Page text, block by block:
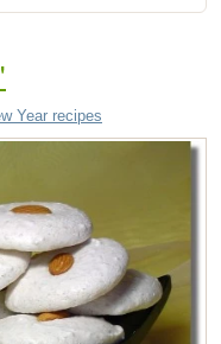
Year recipes